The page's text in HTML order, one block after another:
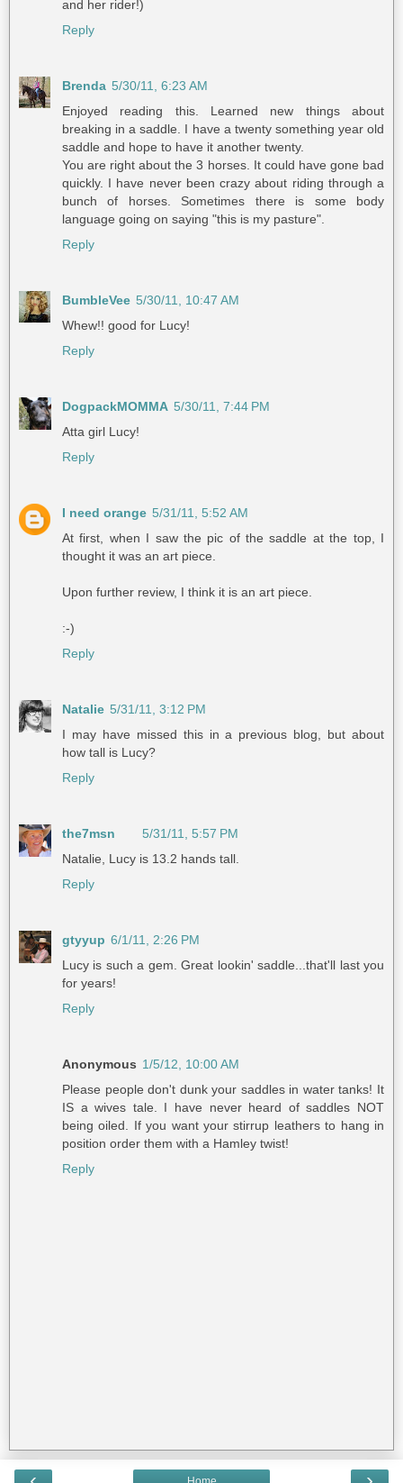
and her rider!)
Reply
Brenda 5/30/11, 6:23 AM
Enjoyed reading this. Learned new things about
breaking in a saddle. I have a twenty something year old
saddle and hope to have it another twenty.
You are right about the 3 horses. It could have gone bad
quickly. I have never been crazy about riding through a
bunch of horses. Sometimes there is some body
language going on saying "this is my pasture".
Reply
BumbleVee 5/30/11, 10:47 AM
Whew!! good for Lucy!
Reply
DogpackMOMMA 5/30/11, 7:44 PM
Atta girl Lucy!
Reply
I need orange 5/31/11, 5:52 AM
At first, when I saw the pic of the saddle at the top, I
thought it was an art piece.
Upon further review, I think it is an art piece.
:-)
Reply
Natalie 5/31/11, 3:12 PM
I may have missed this in a previous blog, but about
how tall is Lucy?
Reply
the7msn
5/31/11, 5:57 PM
Natalie, Lucy is 13.2 hands tall.
Reply
gtyyup 6/1/11, 2:26 PM
Lucy is such a gem. Great lookin' saddle...that'll last you
for years!
Reply
Anonymous 1/5/12, 10:00 AM
Please people don't dunk your saddles in water tanks! It
IS a wives tale. I have never heard of saddles NOT
being oiled. If you want your stirrup leathers to hang in
position order them with a Hamley twist!
Reply